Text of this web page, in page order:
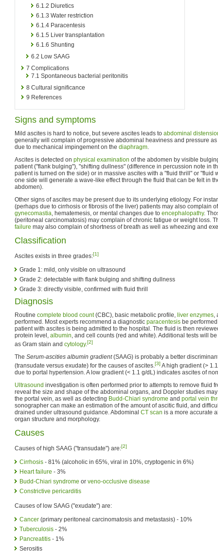
6.1.2 Diuretics
6.1.3 Water restriction
6.1.4 Paracentesis
6.1.5 Liver transplantation
6.1.6 Shunting
6.2 Low SAAG
7 Complications
7.1 Spontaneous bacterial peritonitis
8 Cultural significance
9 References
Signs and symptoms
Mild ascites is hard to notice, but severe ascites leads to abdominal
generally will complain of progressive abdominal heaviness and pressure
due to mechanical impingement on the diaphragm.
Ascites is detected on physical examination of the abdomen by visible
patient ("flank bulging"), "shifting dullness" (difference in percussion note in
patient is turned on the side) or in massive ascites with a "fluid thrill" or "fluid
one side will generate a wave-like effect through the fluid that can be felt in
abdomen).
Other signs of ascites may be present due to its underlying etiology. For
(perhaps due to cirrhosis or fibrosis of the liver) patients may also complain
gynecomastia, hematemesis, or mental changes due to encephalopathy.
(peritoneal carcinomatosis) may complain of chronic fatigue or weight loss.
failure may also complain of shortness of breath as well as wheezing and
Classification
Ascites exists in three grades:[1]
Grade 1: mild, only visible on ultrasound
Grade 2: detectable with flank bulging and shifting dullness
Grade 3: directly visible, confirmed with fluid thrill
Diagnosis
Routine complete blood count(CBC), basic metabolic profile, liver enzymes,
performed. Most experts recommend a diagnostic paracentesis be
patient with ascites is being admitted to the hospital. The fluid is then
protein level, albumin, and cell counts (red and white). Additional tests will
as Gram stain and cytology.[2]
The Serum-ascities albumin gradient(SAAG) is probably a better
(transudate versus exudate) for the causes of ascites.[3] A high gradient (>
due to portal hypertension. A low gradient (< 1.1 g/dL) indicates ascites of
Ultrasound investigation is often performed prior to attempts to remove fluid
reveal the size and shape of the abdominal organs, and Doppler studies
the portal vein, as well as detecting Budd-Chiari syndrome and portal vein
sonographer can make an estimation of the amount of ascitic fluid, and
drained under ultrasound guidance. Abdominal CT scan is a more accurate
organ structure and morphology.
Causes
Causes of high SAAG ("transudate") are:[2]
Cirrhosis - 81% (alcoholic in 65%, viral in 10%, cryptogenic in 6%)
Heart failure - 3%
Budd-Chiari syndrome or veno-occlusive disease
Constrictive pericarditis
Causes of low SAAG ("exudate") are:
Cancer (primary peritoneal carcinomatosis and metastasis) - 10%
Tuberculosis - 2%
Pancreatitis - 1%
Serositis